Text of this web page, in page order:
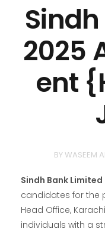
2025
ent
BYWASEEM
Sindh Bank Limited
candidates for the
Head Office,
individuals with a